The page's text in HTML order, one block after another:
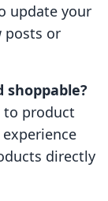
update your
posts or
shoppable?
to product
directly